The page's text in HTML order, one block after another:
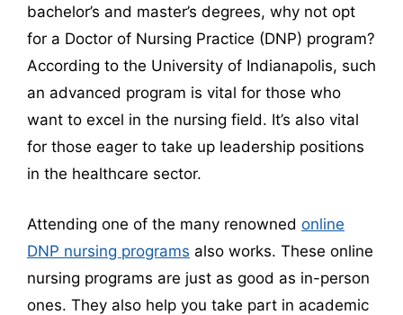
bachelor’s and master’s degrees, why not opt
for a Doctor of Nursing Practice (DNP) program?
According to the University of Indianapolis, such
an advanced program is vital for those who
want to excel in the nursing field. It’s also vital
for those eager to take up leadership positions
in the healthcare sector.
Attending one of the many renowned online
DNP nursing programs also works. These online
nursing programs are just as good as in-person
ones. They also help you take part in academic